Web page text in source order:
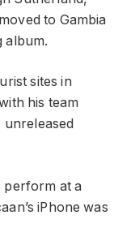
moved to Gambia
album.
sites in
his team
perform at a
iPhone was